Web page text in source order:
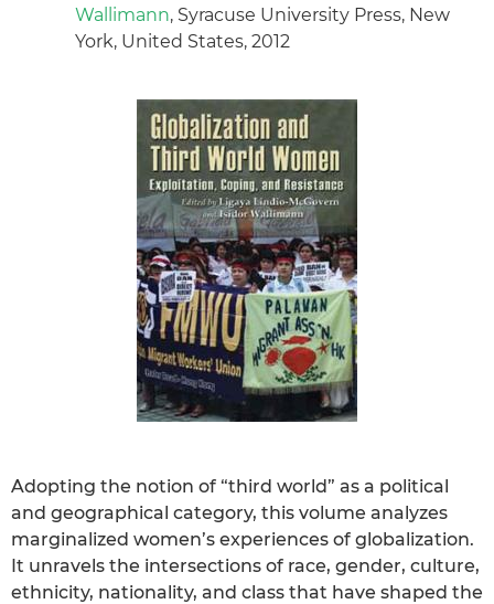
Wallimann, Syracuse University Press, New
York, United States, 2012
Adopting the notion of “third world” as a political
and geographical category, this volume analyzes
marginalized women’s experiences of globalization.
It unravels the intersections of race, gender, culture,
ethnicity, nationality, and class that have shaped the